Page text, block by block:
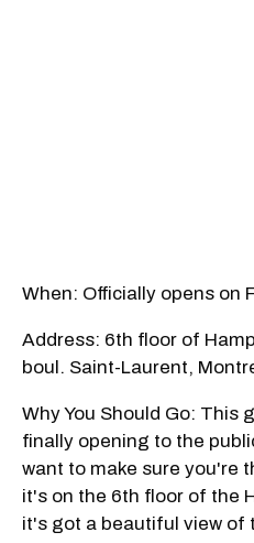
When: Officially opens on
Address: 6th floor of
boul. Saint-Laurent,
Why You Should Go: This
finally opening to the
want to make sure you're
it's on the 6th floor of the
it's got a beautiful view of